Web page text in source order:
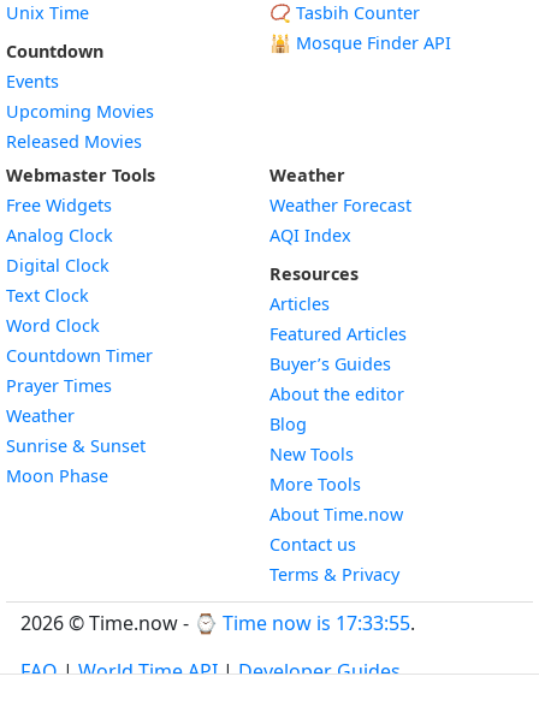
Unix Time
Countdown
Events
Upcoming Movies
Released Movies
📿 Tasbih Counter
🕌 Mosque Finder API
Webmaster Tools
Free Widgets
Analog Clock
Digital Clock
Text Clock
Word Clock
Countdown TimerWidget
Prayer Times
WeatherWidget
Sunrise & SunsetWidget
Moon PhaseWidget
Weather
Weather Forecast
AQI Index
Resources
Articles
Featured Articles
Buyer’s Guides
About the editor
Blog
New Tools
More Tools
About Time.now
Contact us
Terms & Privacy
2026 © Time.now - ⌚ Time now is 17:33:56.
FAQ|World Time API|Developer Guides